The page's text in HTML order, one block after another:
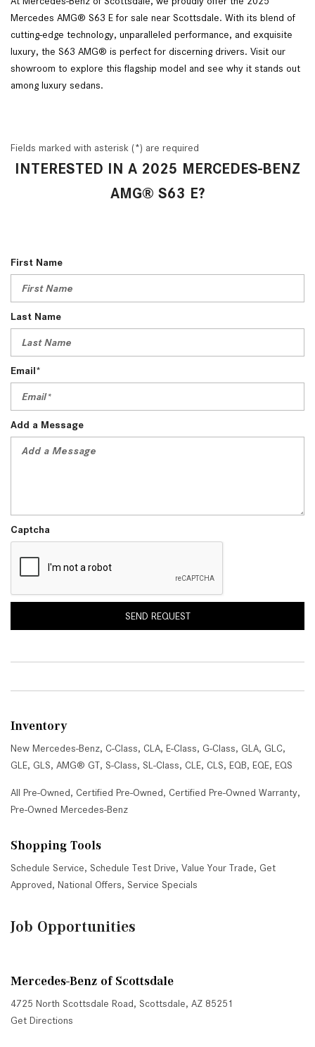
Mercedes AMG® S63 E for sale near Scottsdale. With its blend of
cutting-edge technology, unparalleled performance, and exquisite
luxury, the S63 AMG® is perfect for discerning drivers. Visit our
showroom to explore this flagship model and see why it stands out
among luxury sedans.
Fields marked with asterisk (*) are required
INTERESTED IN A 2025 MERCEDES-BENZ
AMG® S63 E?
First Name
Last Name
Email*
Add a Message
Captcha
SEND REQUEST
Inventory
New Mercedes-Benz, C-Class, CLA, E-Class, G-Class, GLA, GLC,
GLE, GLS, AMG® GT, S-Class, SL-Class, CLE, CLS, EQB, EQE, EQS
All Pre-Owned, Certified Pre-Owned, Certified Pre-Owned Warranty,
Pre-Owned Mercedes-Benz
Shopping Tools
Schedule Service, Schedule Test Drive, Value Your Trade, Get
Approved, National Offers, Service Specials
Job Opportunities
Mercedes-Benz of Scottsdale
4725 North Scottsdale Road, Scottsdale, AZ 85251
Get Directions